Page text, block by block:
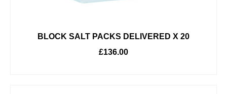
BLOCK SALT PACKS DELIVERED X 20
£136.00